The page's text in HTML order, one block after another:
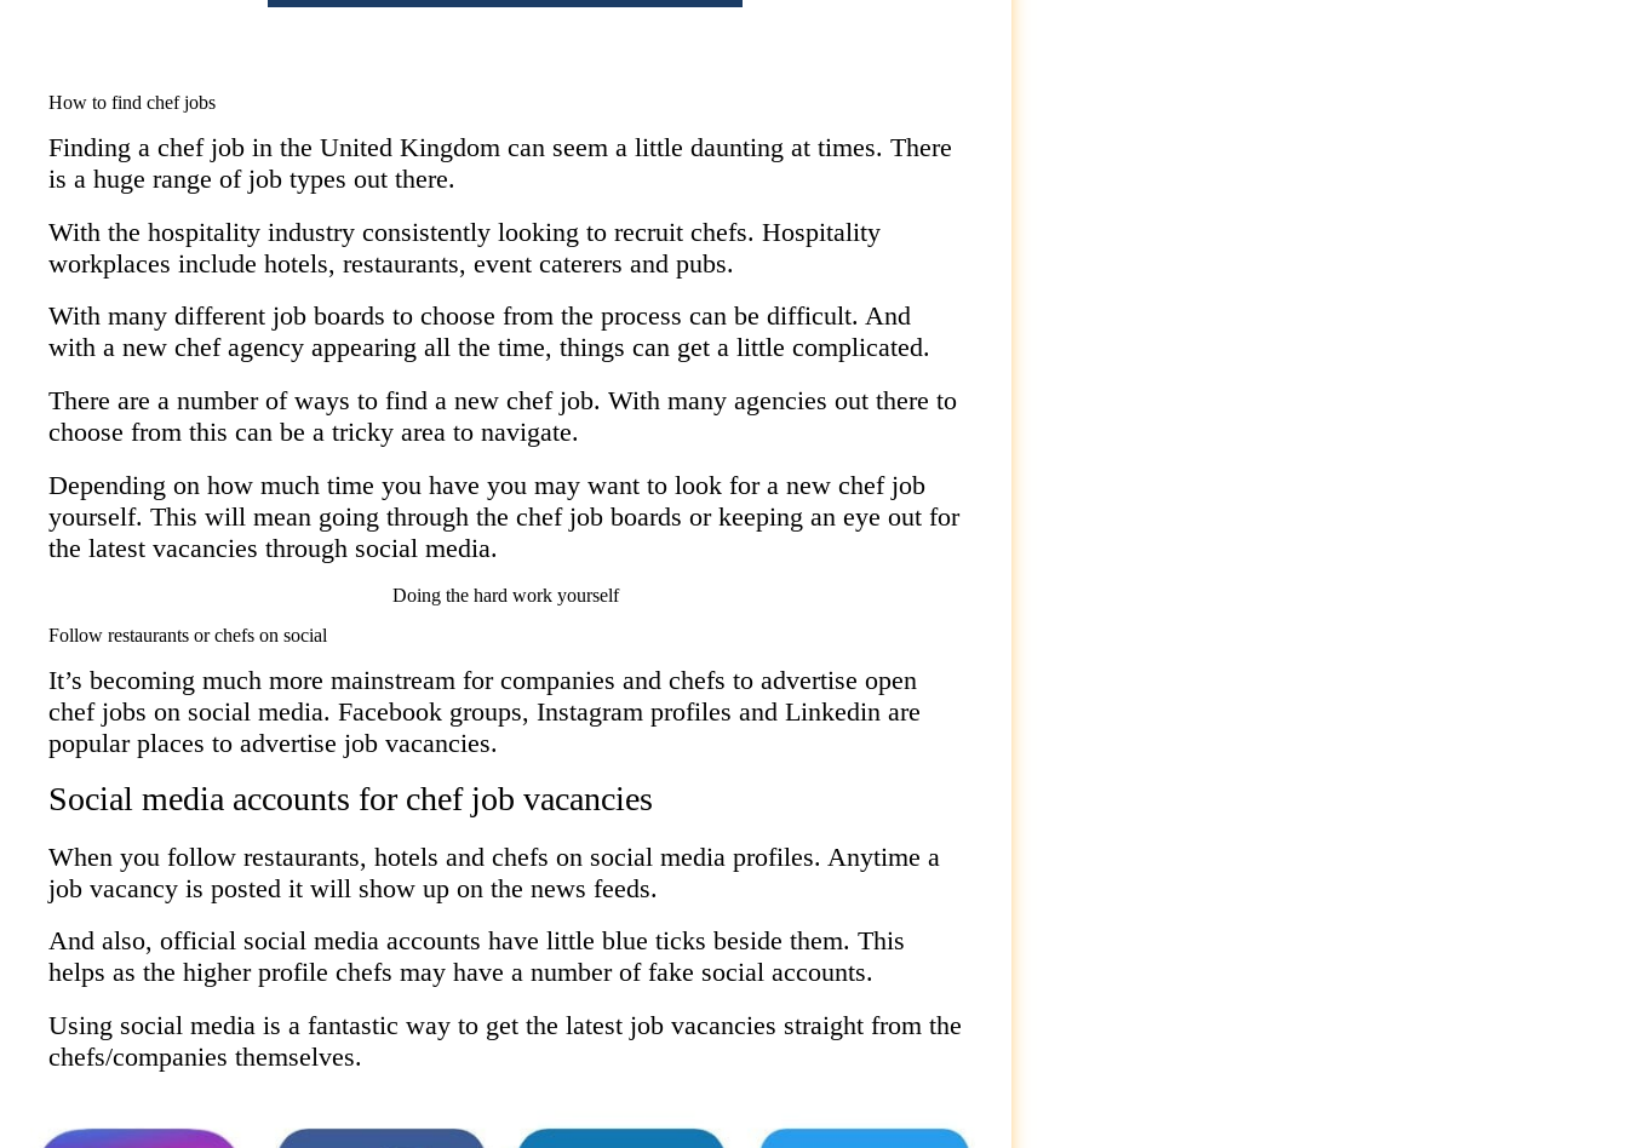
How to find chef jobs
Finding a chef job in the United Kingdom can seem a little daunting at times. There
is a huge range of job types out there.
With the hospitality industry consistently looking to recruit chefs. Hospitality
workplaces include hotels, restaurants, event caterers and pubs.
With many different job boards to choose from the process can be difficult. And
with a new chef agency appearing all the time, things can get a little complicated.
There are a number of ways to find a new chef job. With many agencies out there to
choose from this can be a tricky area to navigate.
Depending on how much time you have you may want to look for a new chef job
yourself. This will mean going through the chef job boards or keeping an eye out for
the latest vacancies through social media.
Doing the hard work yourself
Follow restaurants or chefs on social
It’s becoming much more mainstream for companies and chefs to advertise open
chef jobs on social media. Facebook groups, Instagram profiles and Linkedin are
popular places to advertise job vacancies.
Social media accounts for chef job vacancies
When you follow restaurants, hotels and chefs on social media profiles. Anytime a
job vacancy is posted it will show up on the news feeds.
And also, official social media accounts have little blue ticks beside them. This
helps as the higher profile chefs may have a number of fake social accounts.
Using social media is a fantastic way to get the latest job vacancies straight from the
chefs/companies themselves.